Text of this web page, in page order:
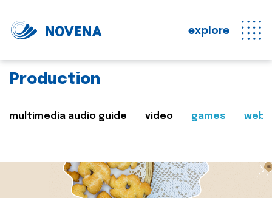
explore
Production
multimedia audio guide video games web